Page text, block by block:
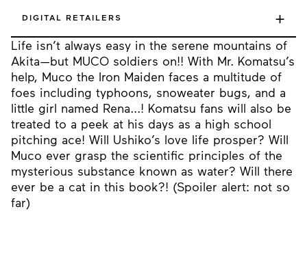
Life isn’t always easy in the serene mountains of
Akita—but MUCO soldiers on!! With Mr. Komatsu’s
help, Muco the Iron Maiden faces a multitude of
foes including typhoons, snoweater bugs, and a
little girl named Rena...! Komatsu fans will also be
treated to a peek at his days as a high school
pitching ace! Will Ushiko’s love life prosper? Will
Muco ever grasp the scientific principles of the
mysterious substance known as water? Will there
ever be a cat in this book?! (Spoiler alert: not so
far)
DIGITAL RETAILERS +